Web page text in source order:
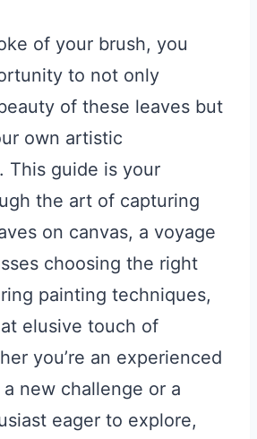
of your brush, you
to not only
of these leaves but
own artistic
This guide is your
the art of capturing
on canvas, a voyage
choosing the right
painting techniques,
elusive touch of
you’re an experienced
new challenge or a
eager to explore,